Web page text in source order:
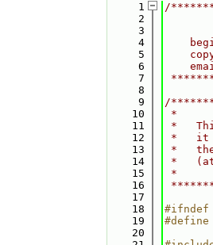
    1
/
    2
    3
    4
    5
    6
    7
    8
    9
/
   10
*
   11
*
   12
*   it
   13
*   the
   14
*
   15
*
   16
   17
   18
#ifndef
   19
#define
   20